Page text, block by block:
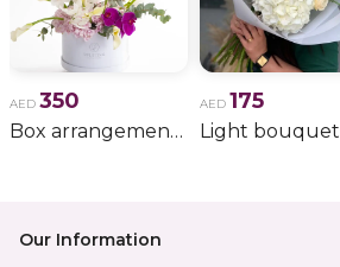
AED 350
Box arrangement of calla lily
AED 175
Light bouquet
Our Information